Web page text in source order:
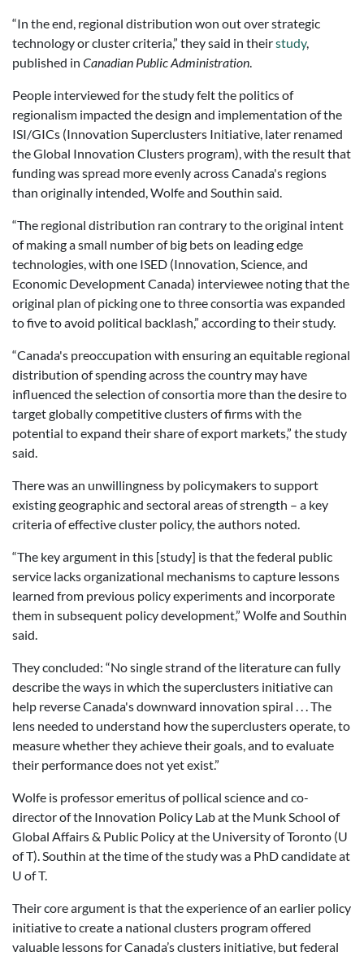
“In the end, regional distribution won out over strategic
technology or cluster criteria,” they said in theirstudy,
published in Canadian Public Administration.
People interviewed for the study felt the politics of
regionalism impacted the design and implementation of the
ISI/GICs (Innovation Superclusters Initiative, later renamed
the Global Innovation Clusters program), with the result that
funding was spread more evenly across Canada's regions
than originally intended, Wolfe and Southin said.
“The regional distribution ran contrary to the original intent
of making a small number of big bets on leading edge
technologies, with one ISED (Innovation, Science, and
Economic Development Canada) interviewee noting that the
original plan of picking one to three consortia was expanded
to five to avoid political backlash,” according to their study.
“Canada's preoccupation with ensuring an equitable regional
distribution of spending across the country may have
influenced the selection of consortia more than the desire to
target globally competitive clusters of firms with the
potential to expand their share of export markets,” the study
said.
There was an unwillingness by policymakers to support
existing geographic and sectoral areas of strength – a key
criteria of effective cluster policy, the authors noted.
“The key argument in this [study] is that the federal public
service lacks organizational mechanisms to capture lessons
learned from previous policy experiments and incorporate
them in subsequent policy development,” Wolfe and Southin
said.
They concluded: “No single strand of the literature can fully
describe the ways in which the superclusters initiative can
help reverse Canada's downward innovation spiral . . . The
lens needed to understand how the superclusters operate, to
measure whether they achieve their goals, and to evaluate
their performance does not yet exist.”
Wolfe is professor emeritus of pollical science and co-
director of the Innovation Policy Lab at the Munk School of
Global Affairs & Public Policy at the University of Toronto (U
of T). Southin at the time of the study was a PhD candidate at
U of T.
Their core argument is that the experience of an earlier policy
initiative to create a national clusters program offered
valuable lessons for Canada’s clusters initiative, but federal